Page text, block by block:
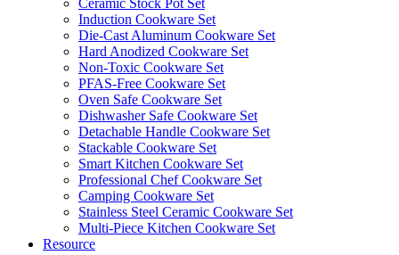
Ceramic Stock Pot Set
Induction Cookware Set
Die-Cast Aluminum Cookware Set
Hard Anodized Cookware Set
Non-Toxic Cookware Set
PFAS-Free Cookware Set
Oven Safe Cookware Set
Dishwasher Safe Cookware Set
Detachable Handle Cookware Set
Stackable Cookware Set
Smart Kitchen Cookware Set
Professional Chef Cookware Set
Camping Cookware Set
Stainless Steel Ceramic Cookware Set
Multi-Piece Kitchen Cookware Set
Resource